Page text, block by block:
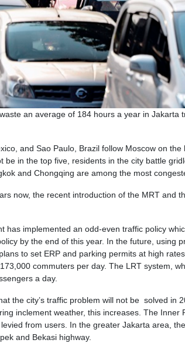
an average of 184 hours a year in Jakarta
and Sao Paulo, Brazil follow Moscow on the
be in the top five, residents in the city battle
and Chongqing are among the most
now, the recent introduction of the MRT and
has implemented an odd-even traffic policy
by the end of this year. In the future, using
to set ERP and parking permits at high
commuters per day. The LRT system,
a day.
the city’s traffic problem will not be solved in
inclement weather, this increases. The Inner
from users. In the greater Jakarta area,
and Bekasi highway.